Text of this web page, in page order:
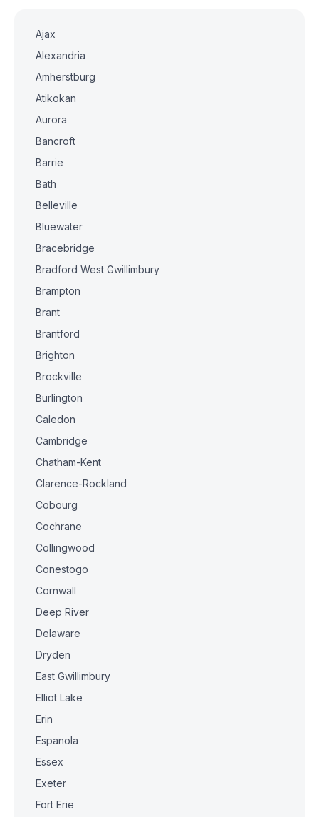
Ajax
Alexandria
Amherstburg
Atikokan
Aurora
Bancroft
Barrie
Bath
Belleville
Bluewater
Bracebridge
Bradford West Gwillimbury
Brampton
Brant
Brantford
Brighton
Brockville
Burlington
Caledon
Cambridge
Chatham-Kent
Clarence-Rockland
Cobourg
Cochrane
Collingwood
Conestogo
Cornwall
Deep River
Delaware
Dryden
East Gwillimbury
Elliot Lake
Erin
Espanola
Essex
Exeter
Fort Erie